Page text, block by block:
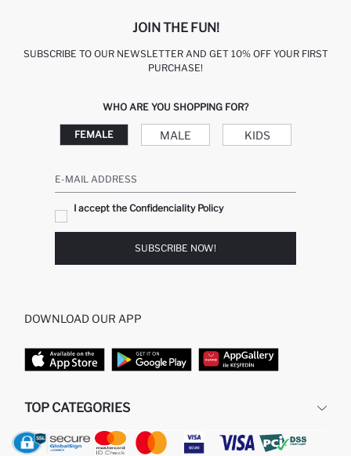
JOIN THE FUN!
SUBSCRIBE TO OUR NEWSLETTER AND GET 10% OFF YOUR FIRST
PURCHASE!
WHO ARE YOU SHOPPING FOR?
FEMALE MALE KIDS
E-MAIL ADDRESS
I accept the Confidenciality Policy
SUBSCRIBE NOW!
DOWNLOAD OUR APP
TOP CATEGORIES
WOMAN
MAN
MAN BAGGY JEANS
MIDI DRESS